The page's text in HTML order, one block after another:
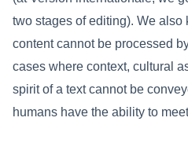
two stages of editing). We also
content cannot be processed
cases where context, cultural
spirit of a text cannot be
humans have the ability to